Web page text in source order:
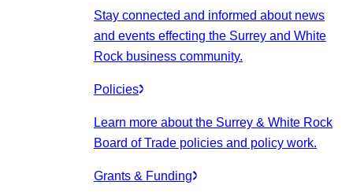
Stay connected and informed about news
and events effecting the Surrey and White
Rock business community.
Policies
Learn more about the Surrey & White Rock
Board of Trade policies and policy work.
Grants & Funding